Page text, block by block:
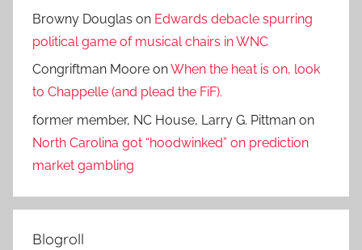
Browny Douglas on Edwards debacle spurring
political game of musical chairs in WNC
Congriftman Moore onWhen the heat is on, look
to Chappelle (and plead the FiF).
former member, NC House, Larry G. Pittman on
North Carolina got “hoodwinked” on prediction
market gambling
Blogroll